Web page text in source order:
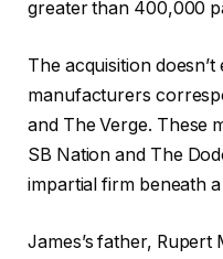
greater than 400,000
The acquisition
manufacturers
and The Verge. These
SB Nation and The
impartial firm beneath
James’s father,